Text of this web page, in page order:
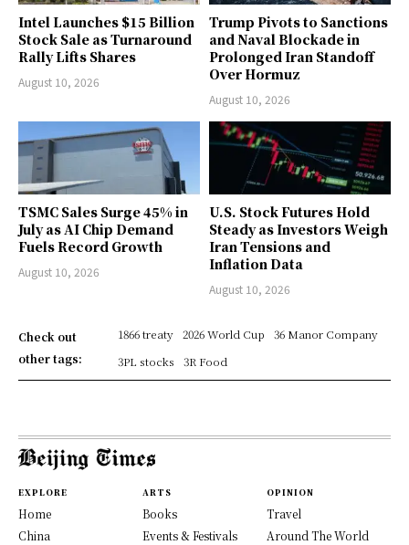
Intel Launches $15 Billion
Stock Sale as Turnaround
Rally Lifts Shares
August 10, 2026
Trump Pivots to Sanctions
and Naval Blockade in
Prolonged Iran Standoff
Over Hormuz
August 10, 2026
TSMC Sales Surge 45% in
July as AI Chip Demand
Fuels Record Growth
August 10, 2026
U.S. Stock Futures Hold
Steady as Investors Weigh
Iran Tensions and
Inflation Data
August 10, 2026
Check out
other tags:
1866 treaty 2026 World Cup
36 Manor Company
3PL stocks
3R Food
EXPLORE
Home
China
ARTS
Books
Events & Festivals
OPINION
Travel
Around The World